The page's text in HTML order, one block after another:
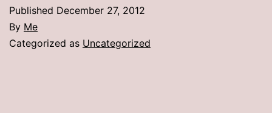
Published December 27, 2012
By Me
Categorized as Uncategorized